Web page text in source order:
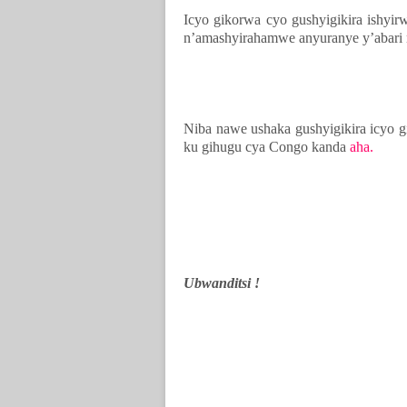
Icyo gikorwa cyo gushyigikira
n’amashyirahamwe anyuranye
Niba nawe ushaka gushyigikira icyo
ku gihugu cya Congo kanda aha.
Ubwanditsi !